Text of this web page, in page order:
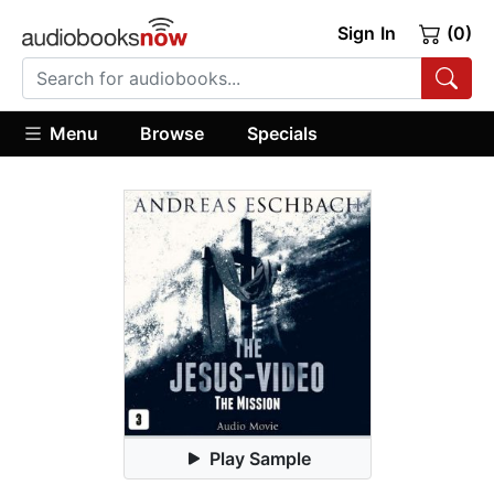
Sign In (0)
Menu Browse Specials
Play Sample